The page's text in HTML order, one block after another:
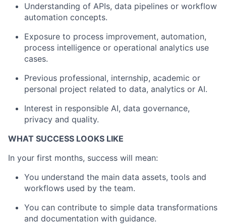
Understanding of APIs, data pipelines or workflow
automation concepts.
Exposure to process improvement, automation,
process intelligence or operational analytics use
cases.
Previous professional, internship, academic or
personal project related to data, analytics or AI.
Interest in responsible AI, data governance,
privacy and quality.
WHAT SUCCESS LOOKS LIKE
In your first months, success will mean:
You understand the main data assets, tools and
workflows used by the team.
You can contribute to simple data transformations
and documentation with guidance.